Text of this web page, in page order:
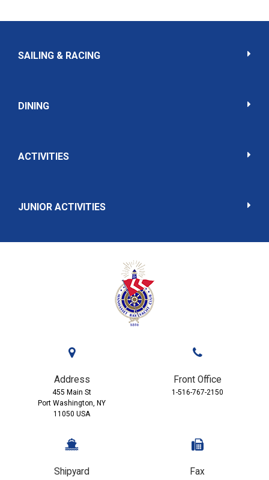
SAILING & RACING
DINING
ACTIVITIES
JUNIOR ACTIVITIES
Address
455 Main St
Port Washington, NY
11050 USA
Front Office
1-516-767-2150
Shipyard Fax